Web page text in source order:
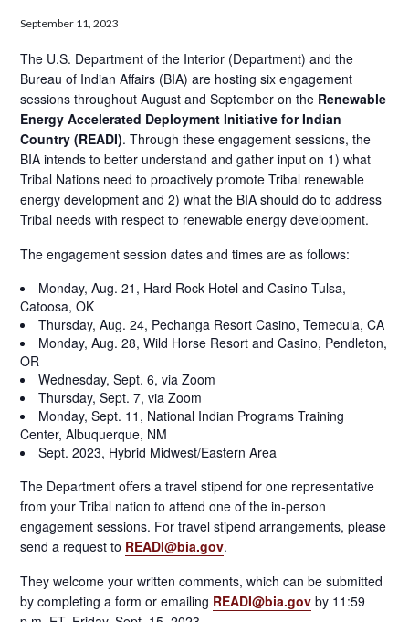
September 11, 2023
The U.S. Department of the Interior (Department) and the
Bureau of Indian Affairs (BIA) are hosting six engagement
sessions throughout August and September on the Renewable
Energy Accelerated Deployment Initiative for Indian
Country (READI). Through these engagement sessions, the
BIA intends to better understand and gather input on 1) what
Tribal Nations need to proactively promote Tribal renewable
energy development and 2) what the BIA should do to address
Tribal needs with respect to renewable energy development.
The engagement session dates and times are as follows:
Monday, Aug. 21, Hard Rock Hotel and Casino Tulsa,
Catoosa, OK
Thursday, Aug. 24, Pechanga Resort Casino, Temecula, CA
Monday, Aug. 28, Wild Horse Resort and Casino, Pendleton,
OR
Wednesday, Sept. 6, via Zoom
Thursday, Sept. 7, via Zoom
Monday, Sept. 11, National Indian Programs Training
Center, Albuquerque, NM
Sept. 2023, Hybrid Midwest/Eastern Area
The Department offers a travel stipend for one representative
from your Tribal nation to attend one of the in-person
engagement sessions. For travel stipend arrangements, please
send a request to READI@bia.gov.
They welcome your written comments, which can be submitted
by completing a form or emailing READI@bia.gov by 11:59